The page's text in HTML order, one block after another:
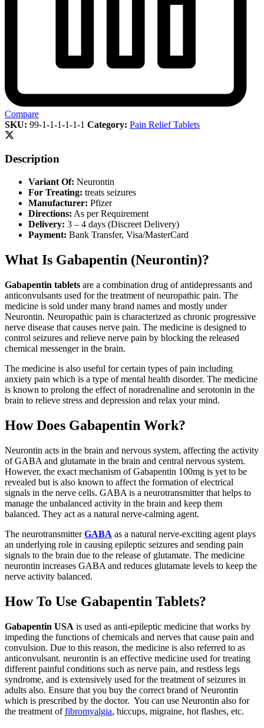
Compare
SKU: 99-1-1-1-1-1-1 Category: Pain Relief Tablets
Description
Variant Of: Neurontin
For Treating: treats seizures
Manufacturer: Pfizer
Directions: As per Requirement
Delivery: 3 – 4 days (Discreet Delivery)
Payment: Bank Transfer, Visa/MasterCard
What Is Gabapentin (Neurontin)?
Gabapentin tablets are a combination drug of antidepressants and
anticonvulsants used for the treatment of neuropathic pain. The
medicine is sold under many brand names and mostly under
Neurontin. Neuropathic pain is characterized as chronic progressive
nerve disease that causes nerve pain. The medicine is designed to
control seizures and relieve nerve pain by blocking the released
chemical messenger in the brain.
The medicine is also useful for certain types of pain including
anxiety pain which is a type of mental health disorder. The medicine
is known to prolong the effect of noradrenaline and serotonin in the
brain to relieve stress and depression and relax your mind.
How Does Gabapentin Work?
Neurontin acts in the brain and nervous system, affecting the activity
of GABA and glutamate in the brain and central nervous system.
However, the exact mechanism of Gabapentin 100mg is yet to be
revealed but is also known to affect the formation of electrical
signals in the nerve cells. GABA is a neurotransmitter that helps to
manage the unbalanced activity in the brain and keep them
balanced. They act as a natural nerve-calming agent.
The neurotransmitterGABA as a natural nerve-exciting agent plays
an underlying role in causing epileptic seizures and sending pain
signals to the brain due to the release of glutamate. The medicine
neurontin increases GABA and reduces glutamate levels to keep the
nerve activity balanced.
How To Use Gabapentin Tablets?
Gabapentin USA is used as anti-epileptic medicine that works by
impeding the functions of chemicals and nerves that cause pain and
convulsion. Due to this reason, the medicine is also referred to as
anticonvulsant. neurontin is an effective medicine used for treating
different painful conditions such as nerve pain, and restless legs
syndrome, and is extensively used for the treatment of seizures in
adults also. Ensure that you buy the correct brand of Neurontin
which is prescribed by the doctor. You can use Neurontin also for
the treatment offibromyalgia, hiccups, migraine, hot flashes, etc.